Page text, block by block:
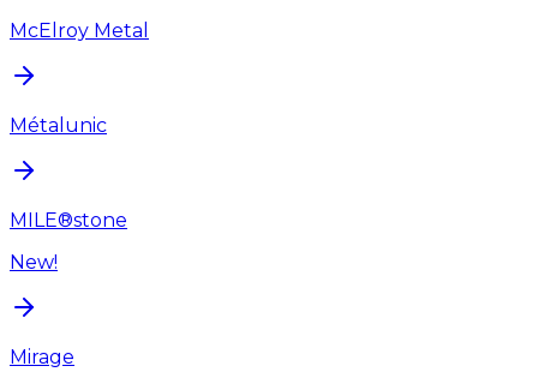
McElroy Metal
Métalunic
MILE®stone
New!
Mirage